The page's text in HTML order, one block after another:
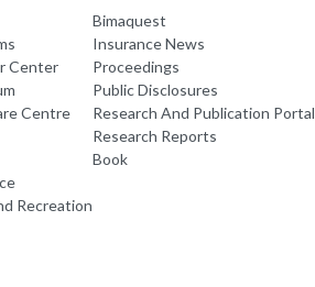
Center
Centre
Recreation
Bimaquest
Insurance News
Proceedings
Public Disclosures
Research And Publication Portal
Research Reports
Book